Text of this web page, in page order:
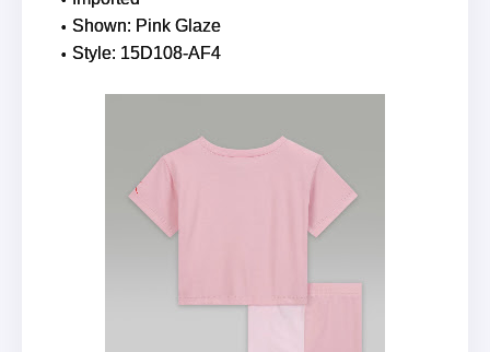
Shown: Pink Glaze
Style: 15D108-AF4